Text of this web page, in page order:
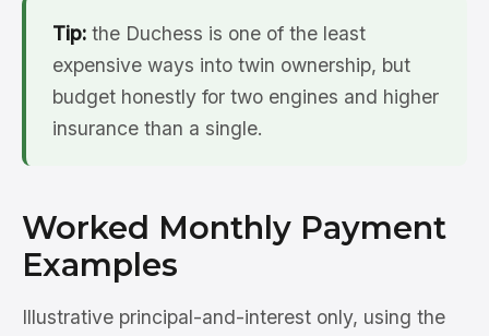
Tip: the Duchess is one of the least
expensive ways into twin ownership, but
budget honestly for two engines and higher
insurance than a single.
Worked Monthly Payment
Examples
Illustrative principal-and-interest only, using the